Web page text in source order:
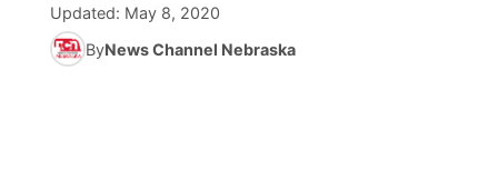
Team Alerts
Husker Sports
Stretch Across Nebraska
Channel Finder
Region: Central
Updated: May 8, 2020
ByNews Channel Nebraska